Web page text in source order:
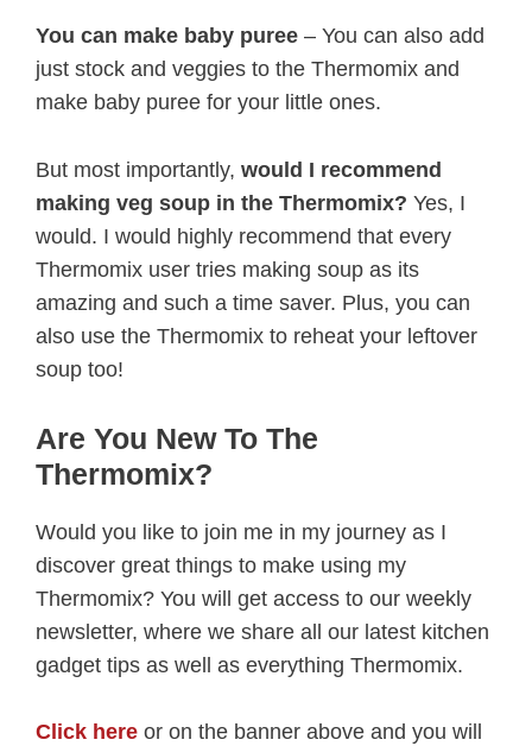
You can make baby puree – You can also add
just stock and veggies to the Thermomix and
make baby puree for your little ones.
But most importantly, would I recommend
making veg soup in the Thermomix? Yes, I
would. I would highly recommend that every
Thermomix user tries making soup as its
amazing and such a time saver. Plus, you can
also use the Thermomix to reheat your leftover
soup too!
Are You New To The
Thermomix?
Would you like to join me in my journey as I
discover great things to make using my
Thermomix? You will get access to our weekly
newsletter, where we share all our latest kitchen
gadget tips as well as everything Thermomix.
Click here or on the banner above and you will